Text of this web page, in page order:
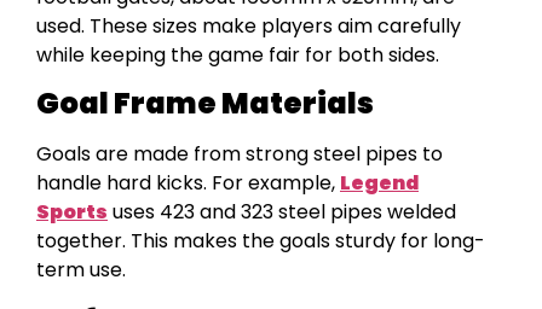
used. These sizes make players aim carefully
while keeping the game fair for both sides.
Goal Frame Materials
Goals are made from strong steel pipes to
handle hard kicks. For example, Legend
Sports uses 423 and 323 steel pipes welded
together. This makes the goals sturdy for long-
term use.